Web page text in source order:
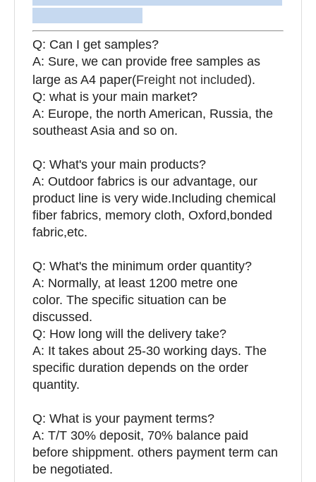
Q: Can I get samples?
A: Sure, we can provide free samples as
large as A4 paper(Freight not included).
Q: what is your main market?
A: Europe, the north American, Russia, the
southeast Asia and so on.
Q: What's your main products?
A: Outdoor fabrics is our advantage, our
product line is very wide.Including chemical
fiber fabrics, memory cloth, Oxford,bonded
fabric,etc.
Q: What's the minimum order quantity?
A: Normally, at least 1200 metre one
color. The specific situation can be
discussed.
Q: How long will the delivery take?
A: It takes about 25-30 working days. The
specific duration depends on the order
quantity.
Q: What is your payment terms?
A: T/T 30% deposit, 70% balance paid
before shippment. others payment term can
be negotiated.